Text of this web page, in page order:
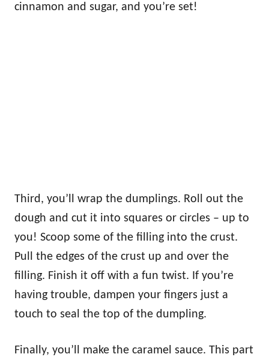
cinnamon and sugar, and you’re set!
Third, you’ll wrap the dumplings. Roll out the
dough and cut it into squares or circles – up to
you! Scoop some of the filling into the crust.
Pull the edges of the crust up and over the
filling. Finish it off with a fun twist. If you’re
having trouble, dampen your fingers just a
touch to seal the top of the dumpling.
Finally, you’ll make the caramel sauce. This part